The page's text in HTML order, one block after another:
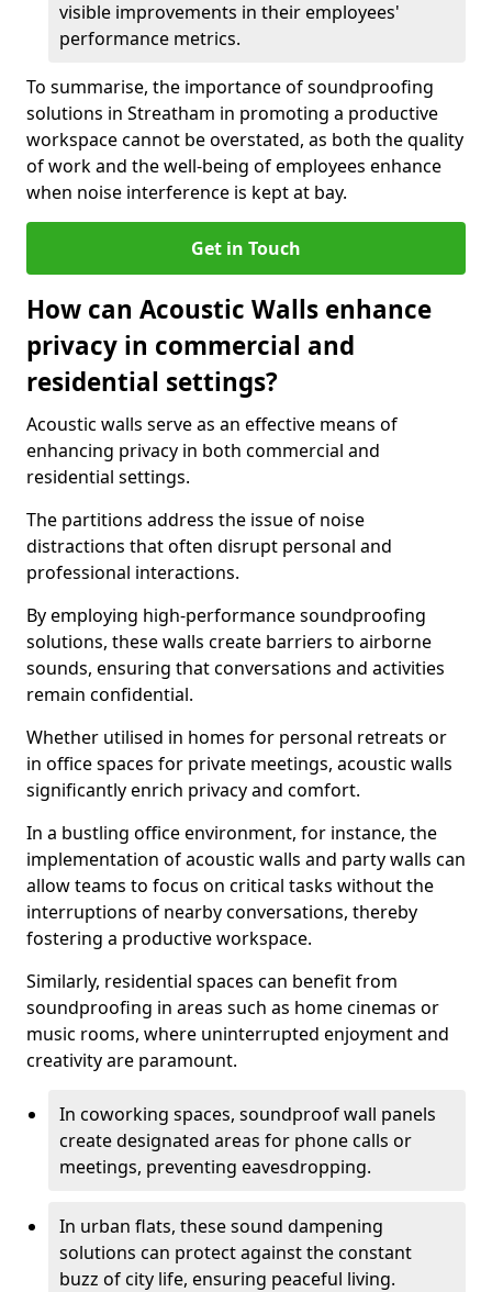
visible improvements in their employees'
performance metrics.
To summarise, the importance of soundproofing
solutions in Streatham in promoting a productive
workspace cannot be overstated, as both the quality
of work and the well-being of employees enhance
when noise interference is kept at bay.
Get in Touch
How can Acoustic Walls enhance
privacy in commercial and
residential settings?
Acoustic walls serve as an effective means of
enhancing privacy in both commercial and
residential settings.
The partitions address the issue of noise
distractions that often disrupt personal and
professional interactions.
By employing high-performance soundproofing
solutions, these walls create barriers to airborne
sounds, ensuring that conversations and activities
remain confidential.
Whether utilised in homes for personal retreats or
in office spaces for private meetings, acoustic walls
significantly enrich privacy and comfort.
In a bustling office environment, for instance, the
implementation of acoustic walls and party walls can
allow teams to focus on critical tasks without the
interruptions of nearby conversations, thereby
fostering a productive workspace.
Similarly, residential spaces can benefit from
soundproofing in areas such as home cinemas or
music rooms, where uninterrupted enjoyment and
creativity are paramount.
In coworking spaces, soundproof wall panels
create designated areas for phone calls or
meetings, preventing eavesdropping.
In urban flats, these sound dampening
solutions can protect against the constant
buzz of city life, ensuring peaceful living.